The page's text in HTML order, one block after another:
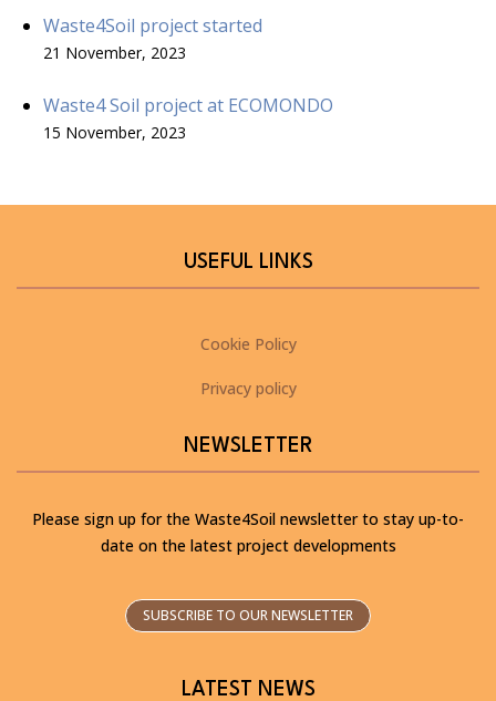
Waste4Soil project started
21 November, 2023
Waste4 Soil project at ECOMONDO
15 November, 2023
USEFUL LINKS
Cookie Policy
Privacy policy
NEWSLETTER
Please sign up for the Waste4Soil newsletter to stay up-to-
date on the latest project developments
SUBSCRIBE TO OUR NEWSLETTER
LATEST NEWS